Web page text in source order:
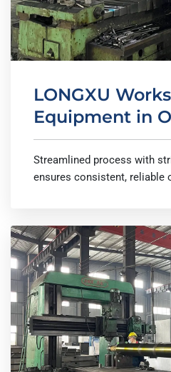
LONGXU
Equipment in
Streamlined process with
ensures consistent, reliable